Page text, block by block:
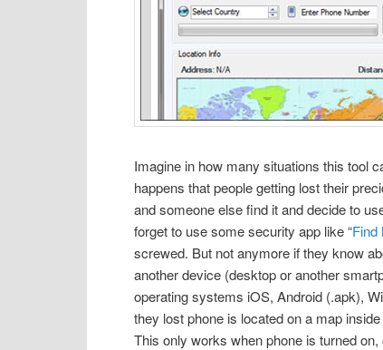
Imagine in how many situations this tool
happens that people getting lost their
and someone else find it and decide to
forget to use some security app like “Find
screwed. But not anymore if they know
another device (desktop or another
operating systems iOS, Android (.apk),
they lost phone is located on a map
This only works when phone is turned